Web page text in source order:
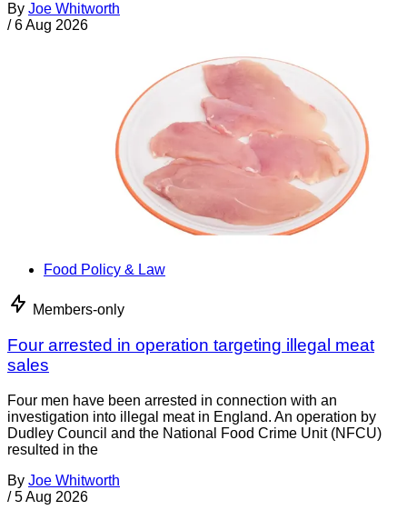
By Joe Whitworth
/ 6 Aug 2026
Food Policy & Law
Members-only
Four arrested in operation targeting illegal meat
sales
Four men have been arrested in connection with an
investigation into illegal meat in England. An operation by
Dudley Council and the National Food Crime Unit (NFCU)
resulted in the
By Joe Whitworth
/ 5 Aug 2026